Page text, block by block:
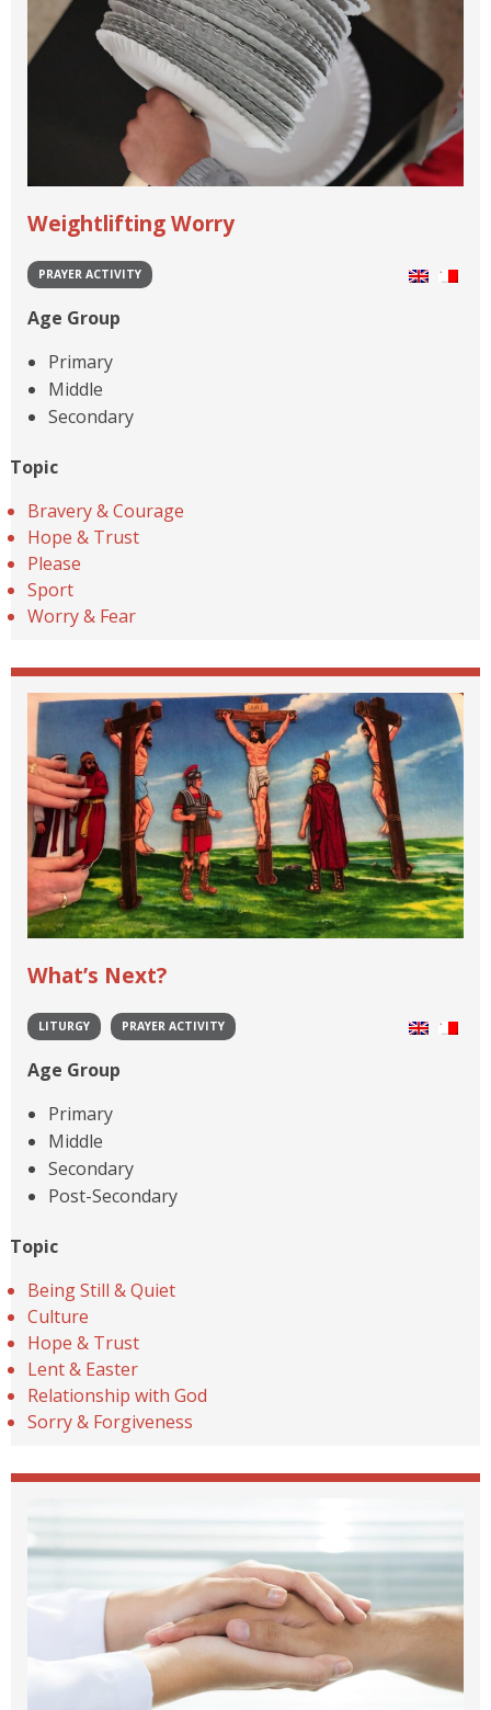
Weightlifting Worry
PRAYER ACTIVITY
Age Group
Primary
Middle
Secondary
Topic
Bravery & Courage
Hope & Trust
Please
Sport
Worry & Fear
What’s Next?
LITURGY PRAYER ACTIVITY
Age Group
Primary
Middle
Secondary
Post-Secondary
Topic
Being Still & Quiet
Culture
Hope & Trust
Lent & Easter
Relationship with God
Sorry & Forgiveness